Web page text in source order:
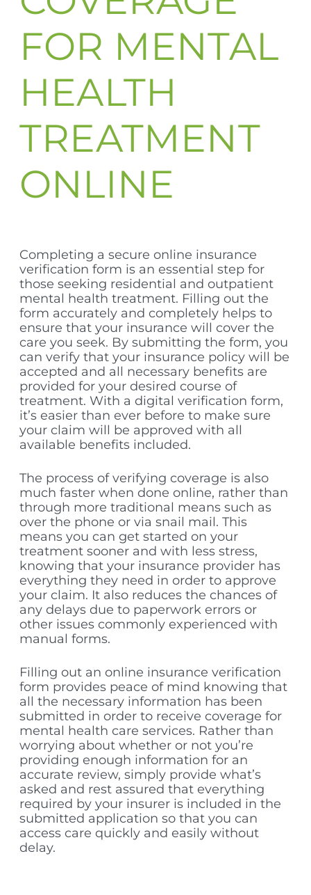
FOR MENTAL
HEALTH
TREATMENT
ONLINE
Completing a secure online insurance
verification form is an essential step for
those seeking residential and outpatient
mental health treatment. Filling out the
form accurately and completely helps to
ensure that your insurance will cover the
care you seek. By submitting the form, you
can verify that your insurance policy will be
accepted and all necessary benefits are
provided for your desired course of
treatment. With a digital verification form,
it’s easier than ever before to make sure
your claim will be approved with all
available benefits included.
The process of verifying coverage is also
much faster when done online, rather than
through more traditional means such as
over the phone or via snail mail. This
means you can get started on your
treatment sooner and with less stress,
knowing that your insurance provider has
everything they need in order to approve
your claim. It also reduces the chances of
any delays due to paperwork errors or
other issues commonly experienced with
manual forms.
Filling out an online insurance verification
form provides peace of mind knowing that
all the necessary information has been
submitted in order to receive coverage for
mental health care services. Rather than
worrying about whether or not you’re
providing enough information for an
accurate review, simply provide what’s
asked and rest assured that everything
required by your insurer is included in the
submitted application so that you can
access care quickly and easily without
delay.